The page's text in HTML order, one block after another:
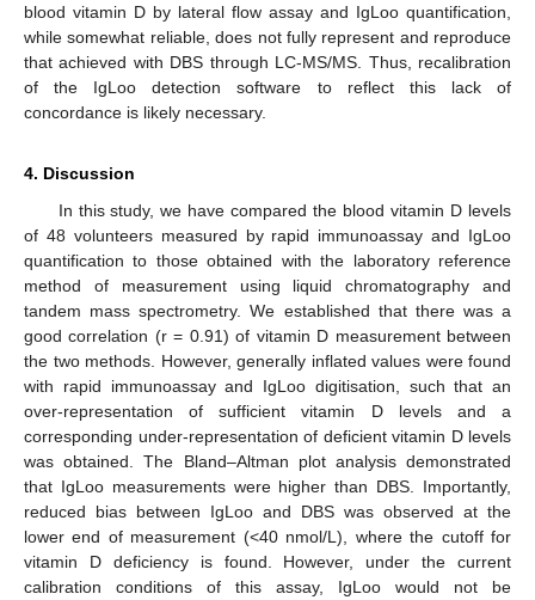
blood vitamin D by lateral flow assay and IgLoo quantification,
while somewhat reliable, does not fully represent and reproduce
that achieved with DBS through LC-MS/MS. Thus, recalibration
of the IgLoo detection software to reflect this lack of
concordance is likely necessary.
4. Discussion
In this study, we have compared the blood vitamin D levels
of 48 volunteers measured by rapid immunoassay and IgLoo
quantification to those obtained with the laboratory reference
method of measurement using liquid chromatography and
tandem mass spectrometry. We established that there was a
good correlation (r = 0.91) of vitamin D measurement between
the two methods. However, generally inflated values were found
with rapid immunoassay and IgLoo digitisation, such that an
over-representation of sufficient vitamin D levels and a
corresponding under-representation of deficient vitamin D levels
was obtained. The Bland–Altman plot analysis demonstrated
that IgLoo measurements were higher than DBS. Importantly,
reduced bias between IgLoo and DBS was observed at the
lower end of measurement (<40 nmol/L), where the cutoff for
vitamin D deficiency is found. However, under the current
calibration conditions of this assay, IgLoo would not be